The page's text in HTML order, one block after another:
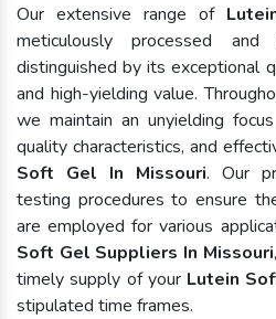
Our extensive range of
meticulously processed
distinguished by its exceptional
and high-yielding value.
we maintain an unyielding
quality characteristics, and
Soft Gel In Missouri. Our
testing procedures to ensure
are employed for various
Soft Gel Suppliers In Missouri
timely supply of your Lutein
stipulated time frames.